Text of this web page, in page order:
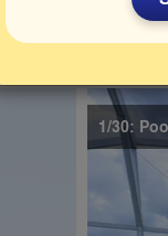
Sleeps8
1/30: